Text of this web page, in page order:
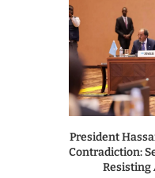
President
Contradiction: